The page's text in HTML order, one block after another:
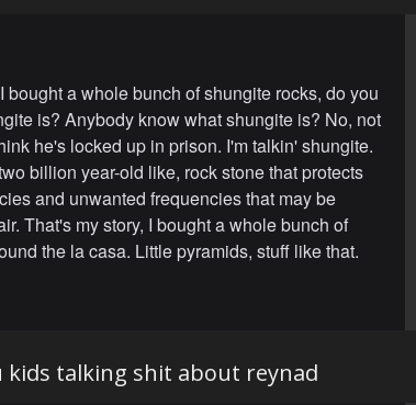
bought a whole bunch of shungite rocks, do you
is? Anybody know what shungite is? No, not
he's locked up in prison. I'm talkin' shungite.
billion year-old like, rock stone that protects
and unwanted frequencies that may be
That's my story, I bought a whole bunch of
the la casa. Little pyramids, stuff like that.
talking shit about reynad